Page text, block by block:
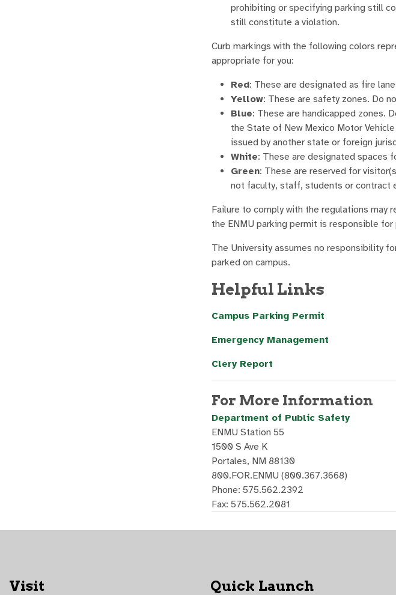
prohibiting or specifying parking still
still constitute a violation.
Curb markings with the following colors
appropriate for you:
Red: These are designated as fire
Yellow: These are safety zones. Do
Blue: These are handicapped zones.
the State of New Mexico Motor
issued by another state or foreign
White: These are designated spaces
Green: These are reserved for
not faculty, staff, students or contract
Failure to comply with the regulations may
the ENMU parking permit is responsible
The University assumes no responsibility
parked on campus.
Helpful Links
Campus Parking Permit
Emergency Management
Clery Report
For More Information
Department of Public Safety
ENMU Station 55
1500 S Ave K
Portales, NM 88130
800.FOR.ENMU (800.367.3668)
Phone: 575.562.2392
Fax: 575.562.2081
Visit Quick Launch